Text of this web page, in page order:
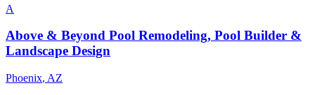
A
Above & Beyond Pool Remodeling, Pool Builder &
Landscape Design
Phoenix, AZ